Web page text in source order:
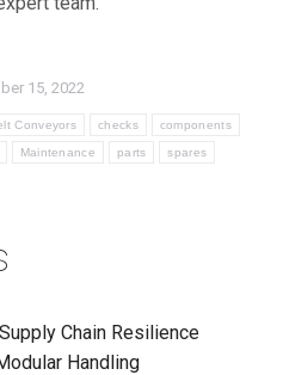
15, 2022
Conveyors checks components
Maintenance parts spares
Chain Resilience
Handling